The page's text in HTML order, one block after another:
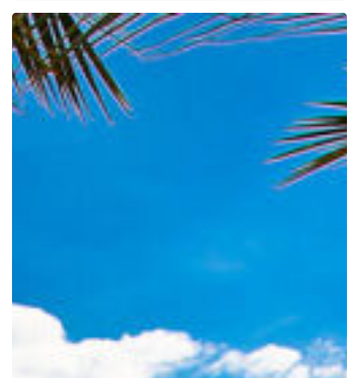
Weekend
Essentials
Vol.
57